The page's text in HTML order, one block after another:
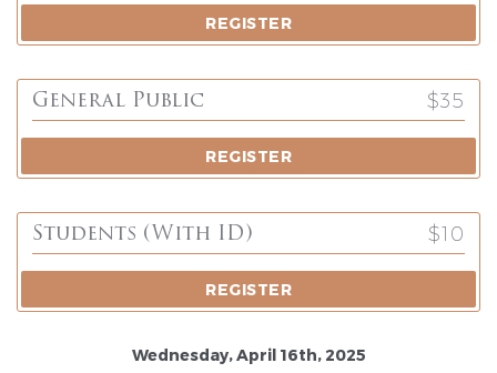
REGISTER
General Public $35
REGISTER
Students (with ID) $10
REGISTER
Wednesday, April 16th, 2025